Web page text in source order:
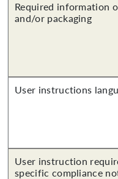
Required information
and/or packaging
User instructions
User instruction
specific compliance